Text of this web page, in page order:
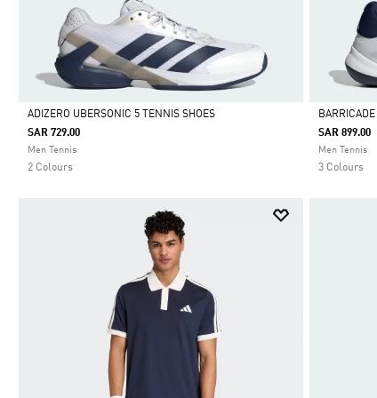
Selected
ADIZERO UBERSONIC 5 TENNIS SHOES
SAR 729.00
Men Tennis
2 Colours
Selected
SAR 899.00
Men Tennis
3 Colours